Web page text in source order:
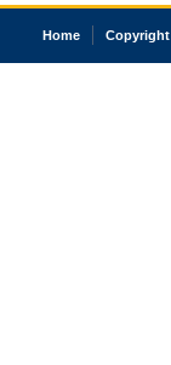
Home Copyright